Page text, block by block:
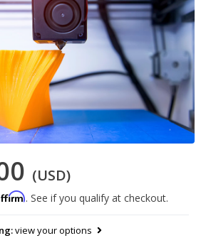
(USD)
. See if you qualify at checkout.
view your options